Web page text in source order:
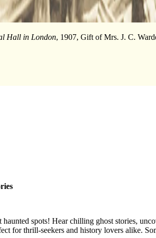
Hall in London, 1907, Gift of Mrs. J. C.
haunted spots! Hear chilling ghost stories,
for thrill-seekers and history lovers alike.